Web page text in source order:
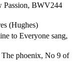
Passion, BWV244
(Hughes)
to Everyone sang,
phoenix, No 9 of